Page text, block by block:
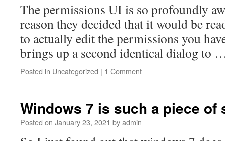
The permissions UI is so profoundly
reason they decided that it would be
to actually edit the permissions you
brings up a second identical dialog to
Posted in Uncategorized | 1 Comment
Windows 7 is such a piece of
Posted on January 23, 2021 byadmin